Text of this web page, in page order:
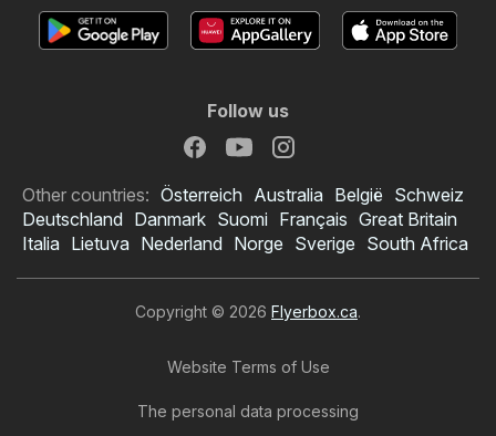
Food Basics flyer
Follow us
Other countries: Österreich Australia België Schweiz
Deutschland Danmark Suomi Français Great Britain
Italia Lietuva Nederland Norge Sverige South Africa
Copyright © 2026 Flyerbox.ca.
Website Terms of Use
The personal data processing